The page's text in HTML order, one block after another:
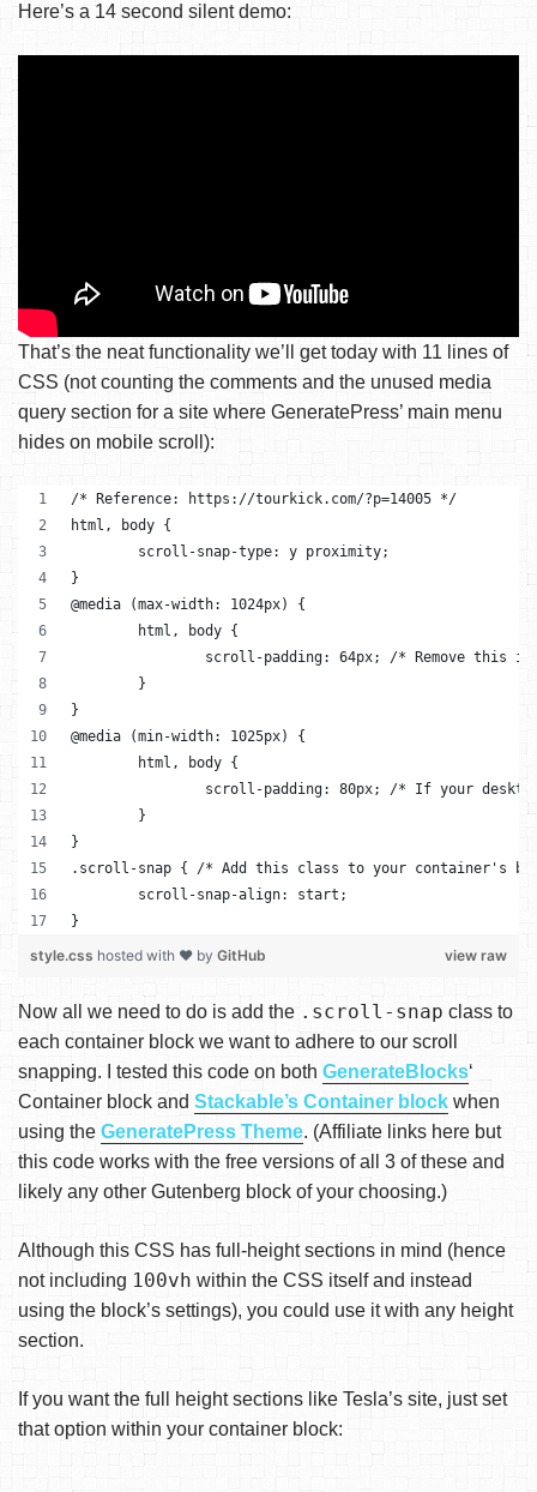
Here’s a 14 second silent demo:
That’s the neat functionality we’ll get today with 11 lines of
CSS (not counting the comments and the unused media
query section for a site where GeneratePress’ main menu
hides on mobile scroll):
/* Reference: https://tourkick.com/?p=14005 */
html, body {
	scroll-snap-type: y proximity;
}
@media (max-width: 1024px) {
	html, body {
scroll-padding: 64px; /* Remove this
	}
}
@media (min-width: 1025px) {
	html, body {
scroll-padding: 80px; /* If your
	}
}
.scroll-snap { /* Add this class to your container's
	scroll-snap-align: start;
}
view raw
style.css hosted with ❤ by GitHub
Now all we need to do is add the .scroll-snap class to
each container block we want to adhere to our scroll
snapping. I tested this code on both GenerateBlocks‘
Container block and Stackable’s Container block when
using the GeneratePress Theme. (Affiliate links here but
this code works with the free versions of all 3 of these and
likely any other Gutenberg block of your choosing.)
Although this CSS has full-height sections in mind (hence
not including 100vh within the CSS itself and instead
using the block’s settings), you could use it with any height
section.
If you want the full height sections like Tesla’s site, just set
that option within your container block: